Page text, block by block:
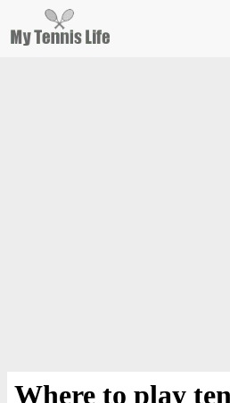
Where to play